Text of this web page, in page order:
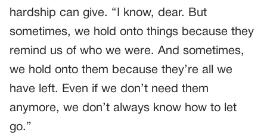
hardship can give. “I know, dear. But
sometimes, we hold onto things because they
remind us of who we were. And sometimes,
we hold onto them because they’re all we
have left. Even if we don’t need them
anymore, we don’t always know how to let
go.”